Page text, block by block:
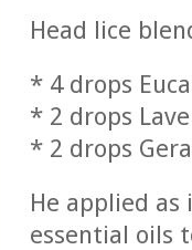
Head lice
* 4 drops
* 2 drops
* 2 drops
He applied as
essential oils